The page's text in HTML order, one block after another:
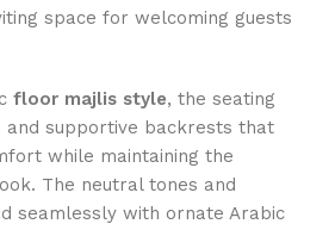
space for welcoming guests
floor majlis style, the seating
and supportive backrests that
while maintaining the
The neutral tones and
seamlessly with ornate Arabic